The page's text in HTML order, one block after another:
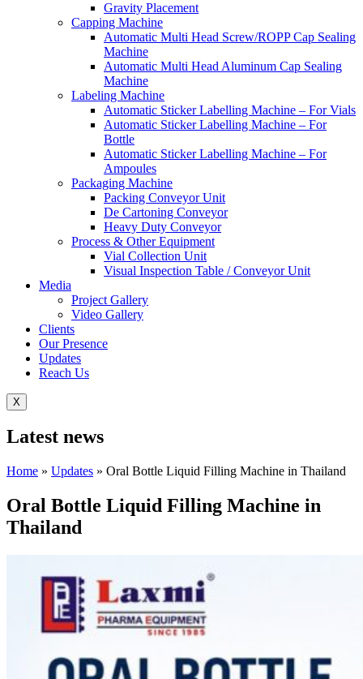
Gravity Placement
Capping Machine
Automatic Multi Head Screw/ROPP Cap Sealing
Machine
Automatic Multi Head Aluminum Cap Sealing
Machine
Labeling Machine
Automatic Sticker Labelling Machine – For Vials
Automatic Sticker Labelling Machine – For
Bottle
Automatic Sticker Labelling Machine – For
Ampoules
Packaging Machine
Packing Conveyor Unit
De Cartoning Conveyor
Heavy Duty Conveyor
Process & Other Equipment
Vial Collection Unit
Visual Inspection Table / Conveyor Unit
Media
Project Gallery
Video Gallery
Clients
Our Presence
Updates
Reach Us
X
Latest news
Home » Updates » Oral Bottle Liquid Filling Machine in Thailand
Oral Bottle Liquid Filling Machine in
Thailand